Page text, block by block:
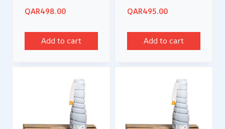
QAR498.00
Add to cart
QAR495.00
Add to cart